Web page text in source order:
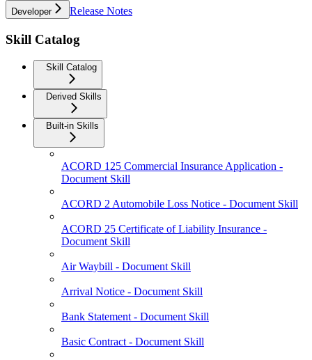
Developer Release Notes
Skill Catalog
Skill Catalog
Derived Skills
Built-in Skills
ACORD 125 Commercial Insurance Application -
Document Skill
ACORD 2 Automobile Loss Notice - Document Skill
ACORD 25 Certificate of Liability Insurance -
Document Skill
Air Waybill - Document Skill
Arrival Notice - Document Skill
Bank Statement - Document Skill
Basic Contract - Document Skill